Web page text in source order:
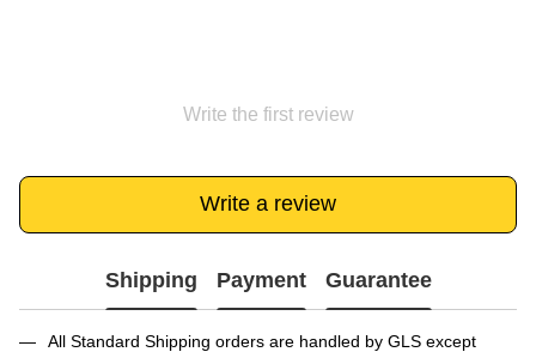
Write the first review
Write a review
Shipping Payment Guarantee
All Standard Shipping orders are handled by GLS except